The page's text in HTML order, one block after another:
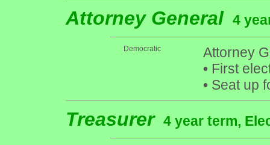
Attorney General 4
Democratic
Attorney
•First
•Seat up
Treasurer 4 year term,